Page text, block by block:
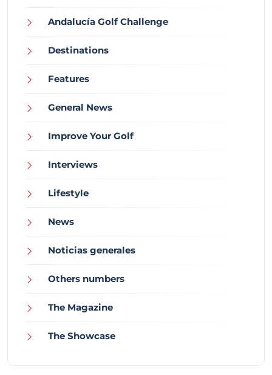
Andalucía Golf Challenge
Destinations
Features
General News
Improve Your Golf
Interviews
Lifestyle
News
Noticias generales
Others numbers
The Magazine
The Showcase